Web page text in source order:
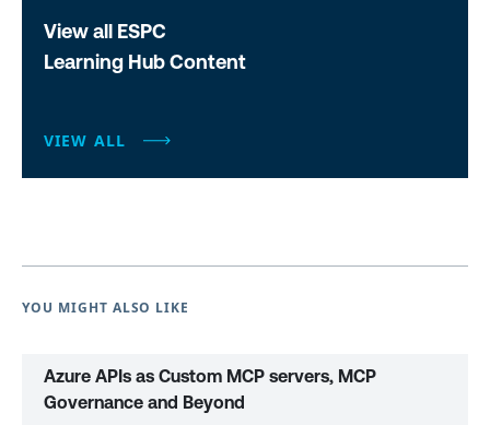
View all ESPC
Learning Hub Content
VIEW ALL
YOU MIGHT ALSO LIKE
Azure APIs as Custom MCP servers, MCP
Governance and Beyond